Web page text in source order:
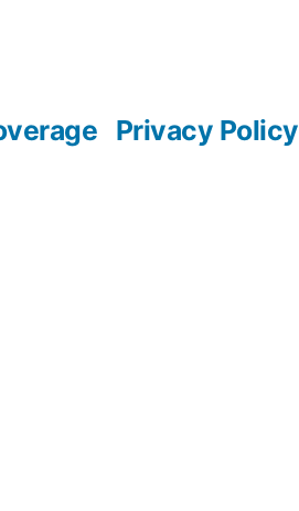
Privacy Policy